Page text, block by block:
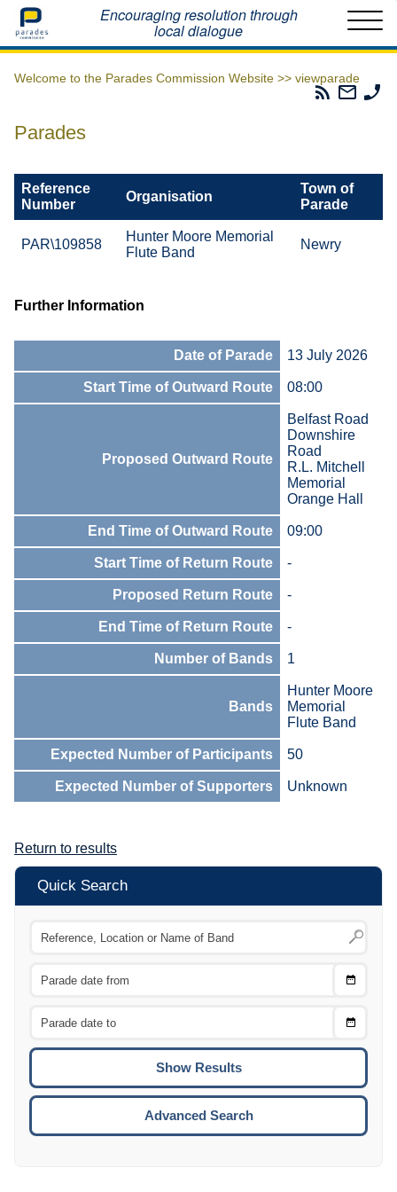
Home Encouraging resolution through
local dialogue
Welcome to the Parades Commission Website >> viewparade
Parades
Email
The
Parades
Reference
Number
Organisation
Town of
Parade
PAR\109858
Hunter Moore Memorial
Flute Band
Newry
Further Information
Date of Parade 13 July 2026
Start Time of Outward Route 08:00
Proposed Outward Route
Belfast Road
Downshire
Road
R.L. Mitchell
Memorial
Orange Hall
End Time of Outward Route 09:00
Start Time of Return Route -
Proposed Return Route -
End Time of Return Route -
Number of Bands 1
Bands
Hunter Moore
Memorial
Flute Band
Expected Number of Participants 50
Expected Number of Supporters Unknown
Return to results
Quick Search
Choose
Choose
To
Advanced Search